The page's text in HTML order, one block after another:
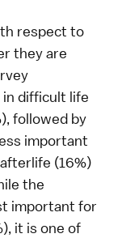
respect to
they are
difficult life
followed by
important
(16%)
the
important for
it is one of